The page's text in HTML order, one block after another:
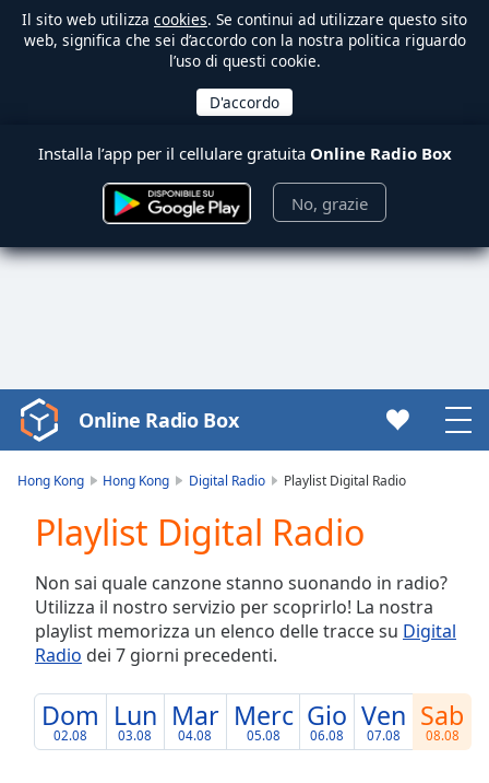
Il sito web utilizza cookies. Se continui ad utilizzare questo sito
web, significa che sei d’accordo con la nostra politica riguardo
l’uso di questi cookie.
Installa l’app per il cellulare gratuita Online Radio Box
No, grazie
Video
Player
Video
Skip
Backward
Skip
Forward
Current
Time0:00
Online Radio Box
Hong Kong Hong Kong Digital Radio Playlist Digital Radio
Playlist Digital Radio
Non sai quale canzone stanno suonando in radio?
Utilizza il nostro servizio per scoprirlo! La nostra
playlist memorizza un elenco delle tracce su Digital
Radio dei 7 giorni precedenti.
Dom
02.08
Lun
03.08
Mar
04.08
Merc
05.08
Gio
06.08
Ven
07.08
Sab
08.08